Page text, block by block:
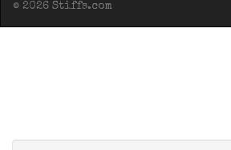
© 2026 Stiffs.com